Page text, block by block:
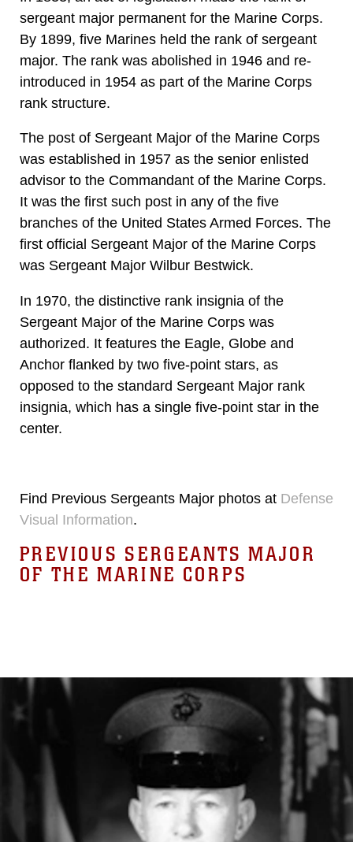
sergeant major permanent for the Marine Corps.
By 1899, five Marines held the rank of sergeant
major. The rank was abolished in 1946 and re-
introduced in 1954 as part of the Marine Corps
rank structure.
The post of Sergeant Major of the Marine Corps
was established in 1957 as the senior enlisted
advisor to the Commandant of the Marine Corps.
It was the first such post in any of the five
branches of the United States Armed Forces. The
first official Sergeant Major of the Marine Corps
was Sergeant Major Wilbur Bestwick.
In 1970, the distinctive rank insignia of the
Sergeant Major of the Marine Corps was
authorized. It features the Eagle, Globe and
Anchor flanked by two five-point stars, as
opposed to the standard Sergeant Major rank
insignia, which has a single five-point star in the
center.
Find Previous Sergeants Major photos at Defense
Visual Information.
PREVIOUS SERGEANTS MAJOR
OF THE MARINE CORPS